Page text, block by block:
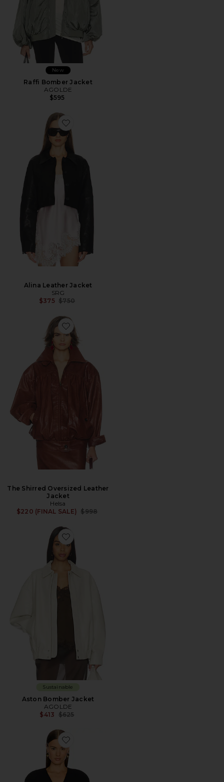
New
Raffi Bomber Jacket
AGOLDE
$595
Alina Leather Jacket
SRG
$375 Previous price:
$750
The Shirred Oversized Leather
Jacket
Helsa
$220 (FINAL SALE)
Previous price:
$998
Sustainable
Aston Bomber Jacket
AGOLDE
$413 Previous price:
$625